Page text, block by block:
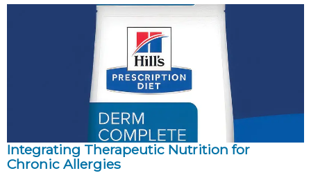
Integrating Therapeutic Nutrition for
Chronic Allergies